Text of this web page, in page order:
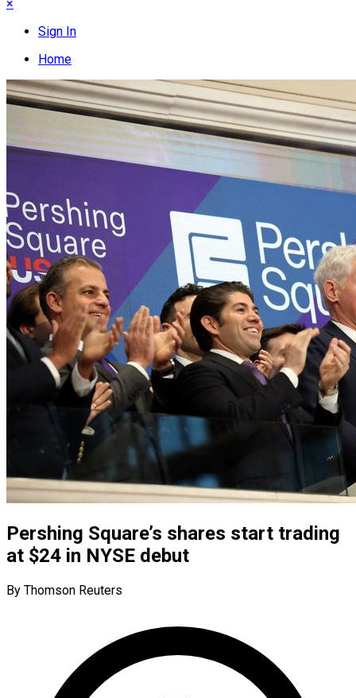
×
Sign In
Home
Pershing Square’s shares start trading
at $24 in NYSE debut
By Thomson Reuters